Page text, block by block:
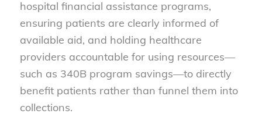
hospital financial assistance programs,
ensuring patients are clearly informed of
available aid, and holding healthcare
providers accountable for using resources—
such as 340B program savings—to directly
benefit patients rather than funnel them into
collections.